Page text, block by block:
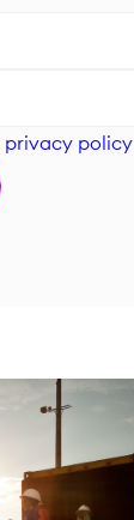
privacy policy